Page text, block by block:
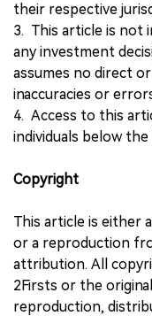
their respective
3. This article is not
any investment
assumes no direct
inaccuracies or
4. Access to this
individuals below
Copyright
This article is either
or a reproduction
attribution. All
2Firsts or the
reproduction,